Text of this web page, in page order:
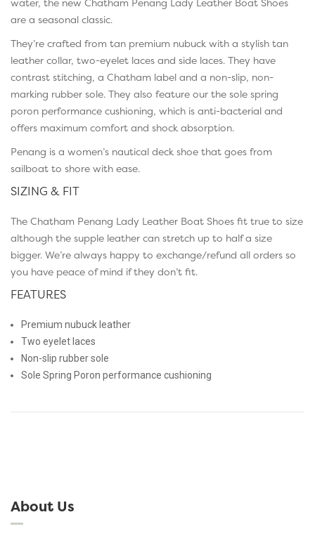
are a seasonal classic.
They’re crafted from tan premium nubuck with a stylish tan
leather collar, two-eyelet laces and side laces. They have
contrast stitching, a Chatham label and a non-slip, non-
marking rubber sole. They also feature our the sole spring
poron performance cushioning, which is anti-bacterial and
offers maximum comfort and shock absorption.
Penang is a women’s nautical deck shoe that goes from
sailboat to shore with ease.
SIZING & FIT
The Chatham Penang Lady Leather Boat Shoes fit true to size
although the supple leather can stretch up to half a size
bigger. We’re always happy to exchange/refund all orders so
you have peace of mind if they don’t fit.
FEATURES
Premium nubuck leather
Two eyelet laces
Non-slip rubber sole
Sole Spring Poron performance cushioning
About Us